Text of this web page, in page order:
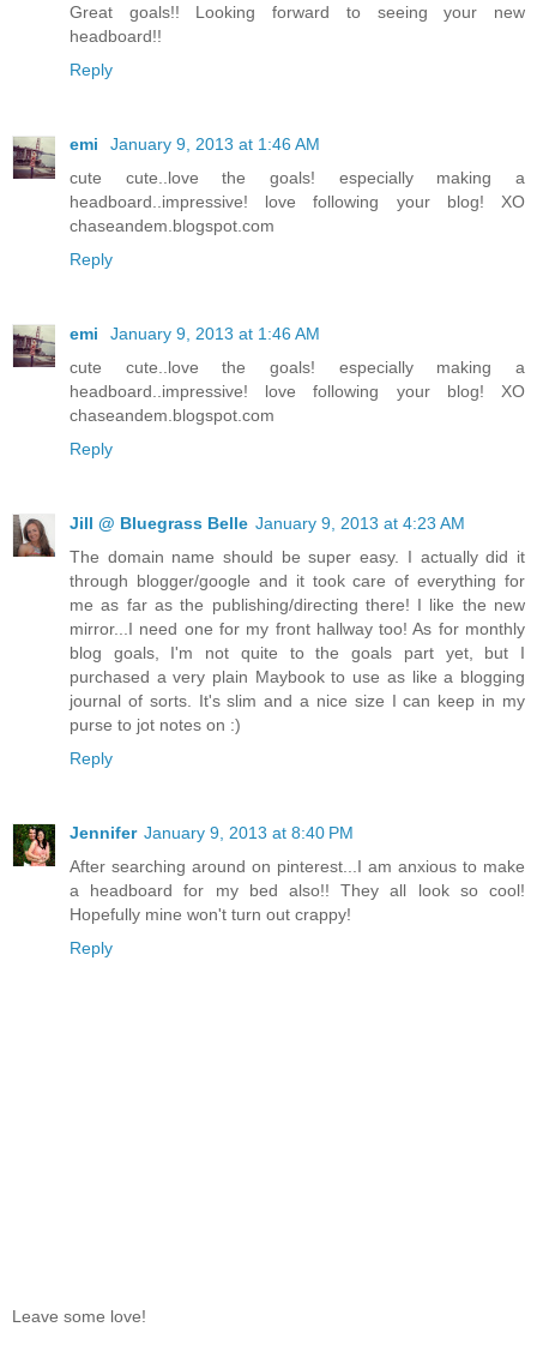
Great goals!! Looking forward to seeing your new
headboard!!
Reply
emi
January 9, 2013 at 1:46 AM
cute cute..love the goals! especially making a
headboard..impressive! love following your blog! XO
chaseandem.blogspot.com
Reply
emi
January 9, 2013 at 1:46 AM
cute cute..love the goals! especially making a
headboard..impressive! love following your blog! XO
chaseandem.blogspot.com
Reply
Jill @ Bluegrass Belle January 9, 2013 at 4:23 AM
The domain name should be super easy. I actually did it
through blogger/google and it took care of everything for
me as far as the publishing/directing there! I like the new
mirror...I need one for my front hallway too! As for monthly
blog goals, I'm not quite to the goals part yet, but I
purchased a very plain Maybook to use as like a blogging
journal of sorts. It's slim and a nice size I can keep in my
purse to jot notes on :)
Reply
Jennifer January 9, 2013 at 8:40 PM
After searching around on pinterest...I am anxious to make
a headboard for my bed also!! They all look so cool!
Hopefully mine won't turn out crappy!
Reply
Leave some love!